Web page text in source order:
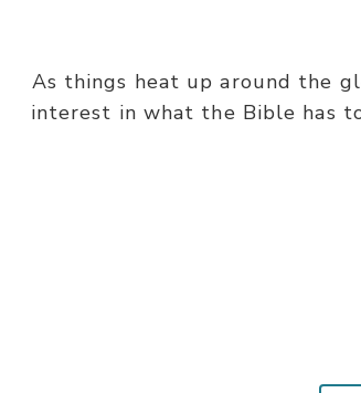
As things heat up around the
interest in what the Bible has